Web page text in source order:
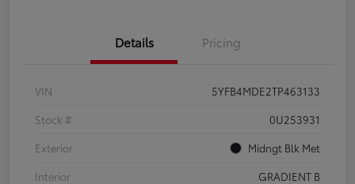
Details Pricing
VIN
5YFB4MDE2TP463133
Stock #
0U253931
Exterior
Midngt Blk Met
Interior
GRADIENT B